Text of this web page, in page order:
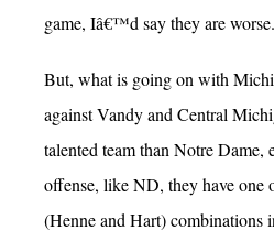
game, Iâ€™d say they are worse.
But, what is going on with
against Vandy and Central
talented team than Notre Dame,
offense, like ND, they have one
(Henne and Hart) combinations